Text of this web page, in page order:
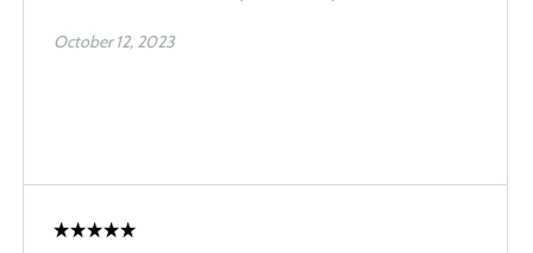
October 12, 2023